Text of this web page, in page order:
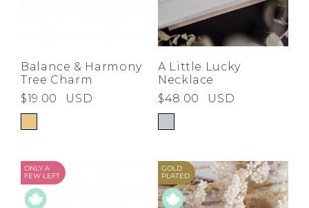
Balance & Harmony
Tree Charm
$19.00
USD
A Little Lucky
Necklace
$48.00
USD
ONLY A
FEW LEFT
GOLD
PLATED